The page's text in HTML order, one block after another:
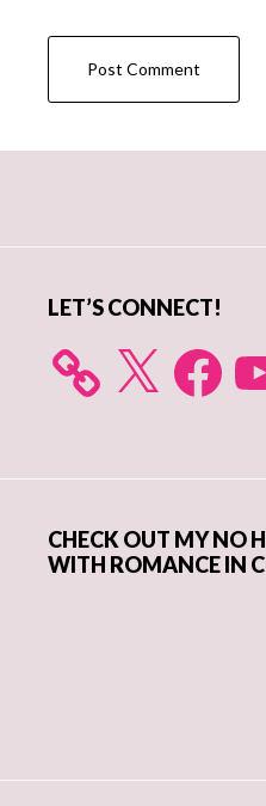
LET’S CONNECT!
X Facebook
CHECK OUT MY NO
WITH ROMANCE IN